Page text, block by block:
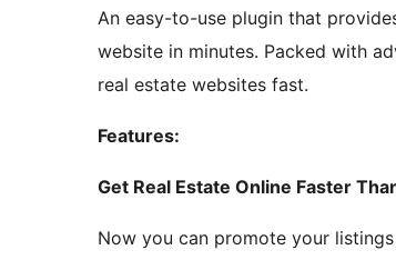
An easy-to-use plugin that
website in minutes. Packed with
real estate websites fast.
Features:
Get Real Estate Online Faster
Now you can promote your